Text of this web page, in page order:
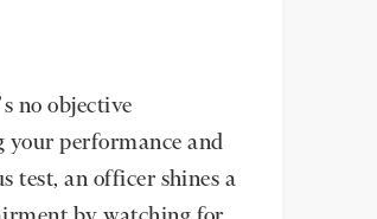
no objective
your performance and
test, an officer shines a